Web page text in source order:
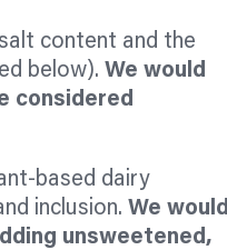
content and the
below). We would
considered
based dairy
inclusion. We would
unsweetened,